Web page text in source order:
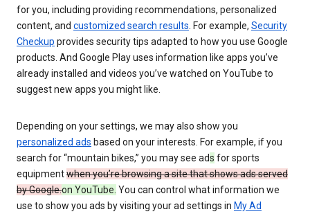
for you, including providing recommendations, personalized
content, and customized search results . For example, Security
Checkup provides security tips adapted to how you use Google
products. And Google Play uses information like apps you’ve
already installed and videos you’ve watched on YouTube to
suggest new apps you might like.
Depending on your settings, we may also show you
personalized ads based on your interests. For example, if you
search for “mountain bikes,” you may see ads for sports
equipmentwhen you’re browsing a site that shows ads served
by Google.on YouTube. You can control what information we
use to show you ads by visiting your ad settings in My Ad